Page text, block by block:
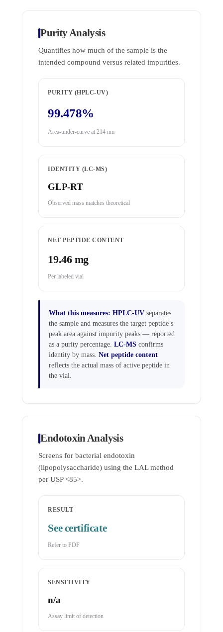
Purity Analysis
Quantifies how much of the sample is the
intended compound versus related impurities.
PURITY (HPLC-UV)
99.478%
Area-under-curve at 214 nm
IDENTITY (LC-MS)
GLP-RT
Observed mass matches theoretical
NET PEPTIDE CONTENT
19.46 mg
Per labeled vial
What this measures: HPLC-UV separates
the sample and measures the target peptide’s
peak area against impurity peaks — reported
as a purity percentage.LC-MS confirms
identity by mass.Net peptide content
reflects the actual mass of active peptide in
the vial.
Endotoxin Analysis
Screens for bacterial endotoxin
(lipopolysaccharide) using the LAL method
per USP <85>.
RESULT
See certificate
Refer to PDF
SENSITIVITY
n/a
Assay limit of detection